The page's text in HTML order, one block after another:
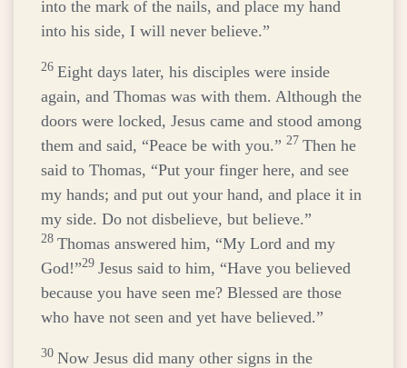
into the mark of the nails, and place my hand
into his side, I will never believe.”
26 Eight days later, his disciples were inside
again, and Thomas was with them. Although the
doors were locked, Jesus came and stood among
them and said, “Peace be with you.” 27 Then he
said to Thomas, “Put your finger here, and see
my hands; and put out your hand, and place it in
my side. Do not disbelieve, but believe.”
28 Thomas answered him, “My Lord and my
God!”29 Jesus said to him, “Have you believed
because you have seen me? Blessed are those
who have not seen and yet have believed.”
30 Now Jesus did many other signs in the